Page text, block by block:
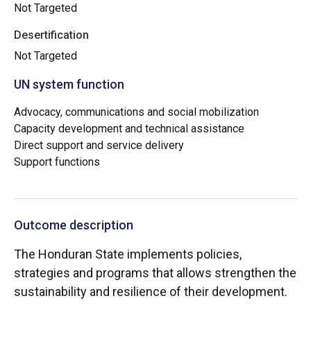
Not Targeted
Desertification
Not Targeted
UN system function
Advocacy, communications and social mobilization
Capacity development and technical assistance
Direct support and service delivery
Support functions
Outcome description
The Honduran State implements policies,
strategies and programs that allows strengthen the
sustainability and resilience of their development.